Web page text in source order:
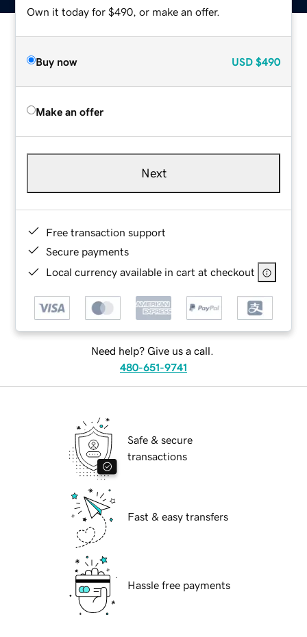
Own it today for $490, or make an offer.
Buy now USD $490
Make an offer
Next
Free transaction support
Secure payments
Local currency available in cart at checkout
Need help? Give us a call.
480-651-9741
Safe & secure
transactions
Fast & easy transfers
Hassle free payments